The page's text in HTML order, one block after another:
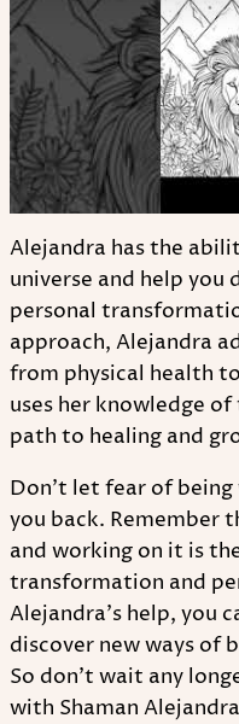
Alejandra has the
universe and help you
personal
approach, Alejandra
from physical health
uses her knowledge
path to healing and
Don't let fear of
you back. Remember
and working on it is
transformation and
Alejandra's help, you
discover new ways of
So don't wait any
with Shaman